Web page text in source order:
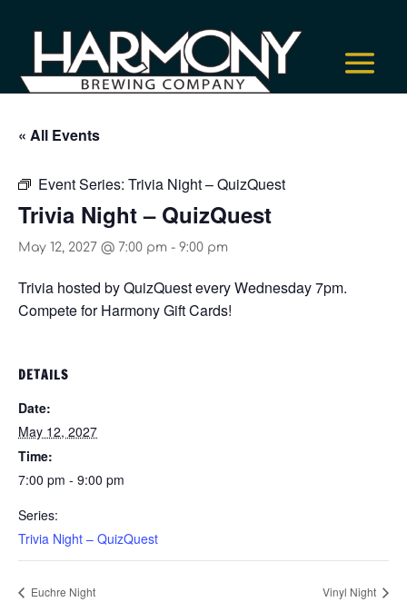
« All Events
Event Series: Trivia Night – QuizQuest
Trivia Night – QuizQuest
May 12, 2027 @ 7:00 pm - 9:00 pm
Trivia hosted by QuizQuest every Wednesday 7pm.
Compete for Harmony Gift Cards!
DETAILS
Date:
May 12, 2027
Time:
7:00 pm - 9:00 pm
Series:
Trivia Night – QuizQuest
Euchre Night Vinyl Night